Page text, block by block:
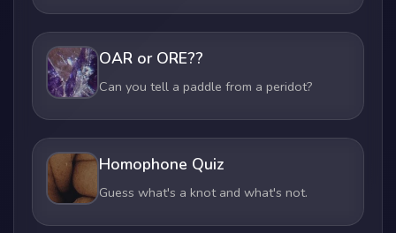
OAR or ORE??
Can you tell a paddle from a peridot?
Homophone Quiz
Guess what's a knot and what's not.